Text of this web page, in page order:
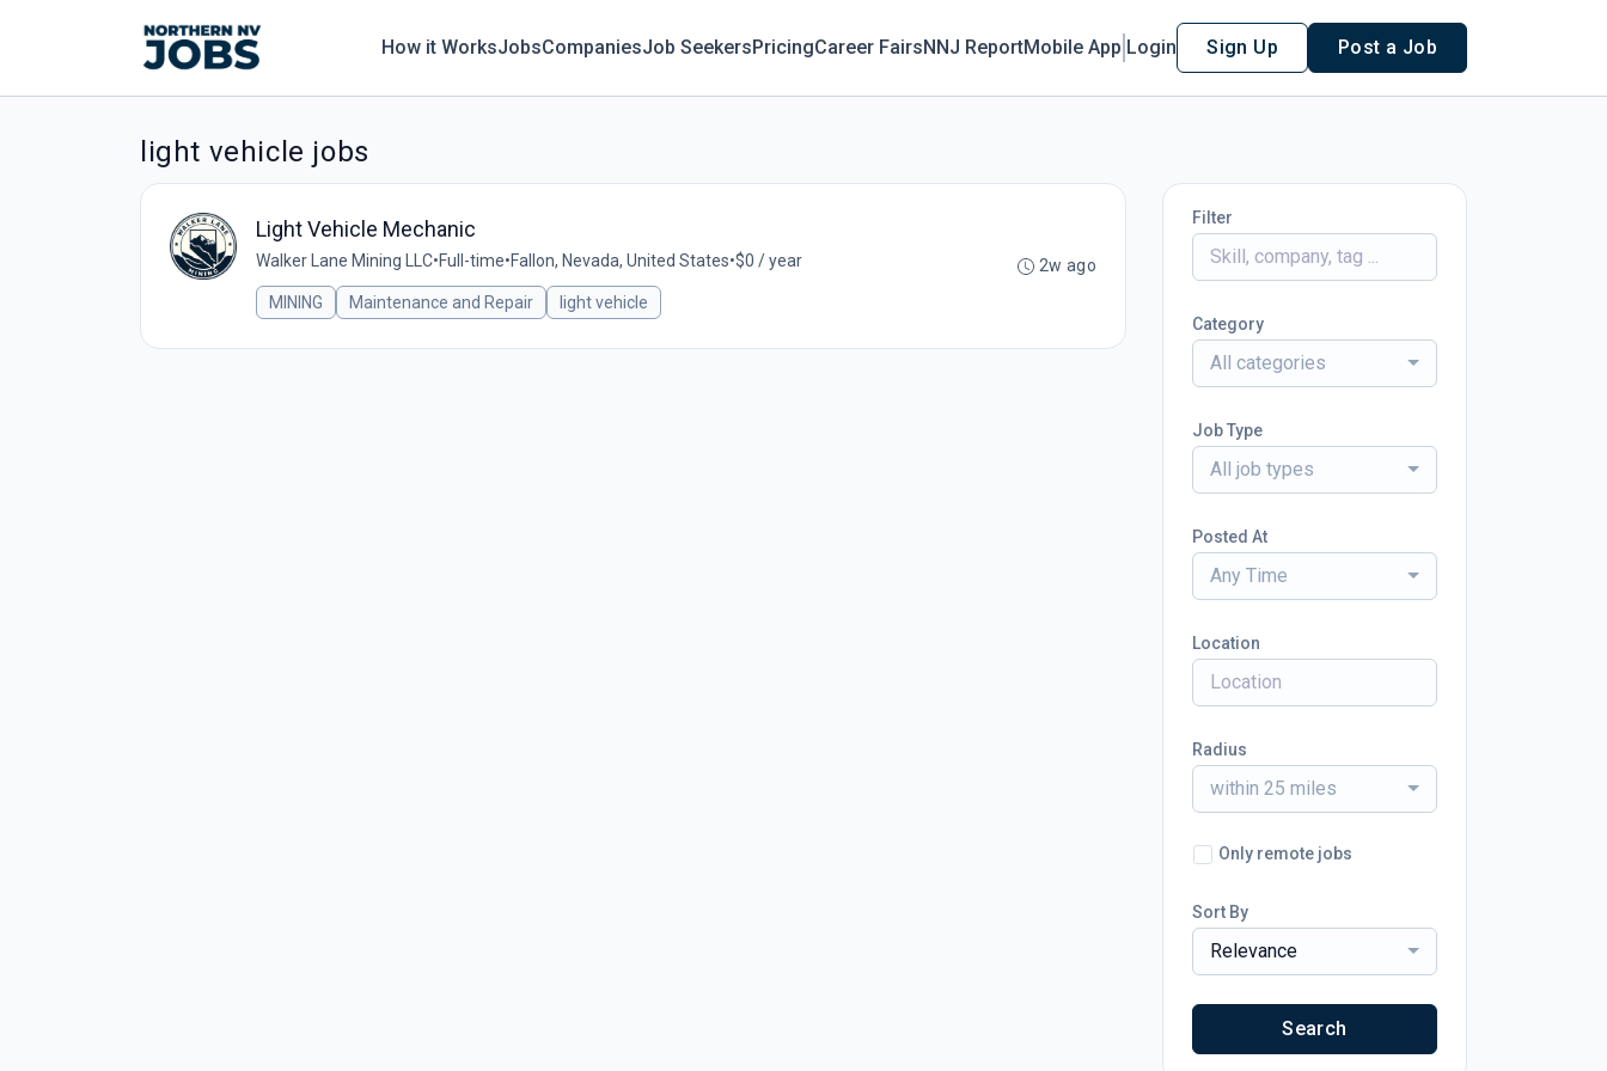
How it WorksJobsCompaniesJob SeekersPricingCareer FairsNNJ ReportMobile App Login Sign Up Post a Job
light vehicle jobs
Light Vehicle Mechanic
Walker Lane Mining LLC•Full-time•Fallon, Nevada, United States•$0 / year
MINING Maintenance and Repair light vehicle
2w ago
Filter
Category
All categories
Job Type
All job types
Posted At
Any Time
Location
Radius
within 25 miles
Only remote jobs
Sort By
Relevance
Search